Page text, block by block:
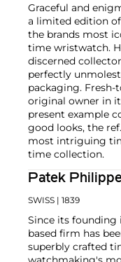
Graceful and
a limited edition
the brands most
time wristwatch.
discerned
perfectly
packaging.
original owner in
present example
good looks, the
most intriguing
time collection.
Patek
SWISS | 1839
Since its founding
based firm has
superbly crafted